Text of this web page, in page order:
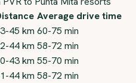
Average drive time
45 km 60-75 min
44 km 58-72 min
43 km 55-70 min
44 km 58-72 min